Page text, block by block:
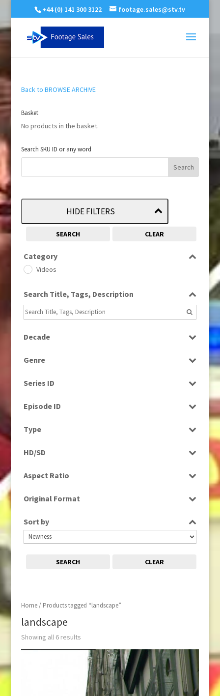
+44 (0) 141 300 3122 footage.sales@stv.tv
Home/ Products tagged “landscape”
landscape
Showing all 6 results
Back to BROWSE ARCHIVE
Basket
No products in the basket.
Search SKU ID or any word
HIDE FILTERS
SEARCH CLEAR
Category
Videos
Search Title, Tags, Description
Decade
2010s
Genre
Magazine
News
Series ID
Episode ID
Type
Rushes
HD/SD
SD
Aspect Ratio
16:9
Original Format
Tape
Sort by
SEARCH CLEAR